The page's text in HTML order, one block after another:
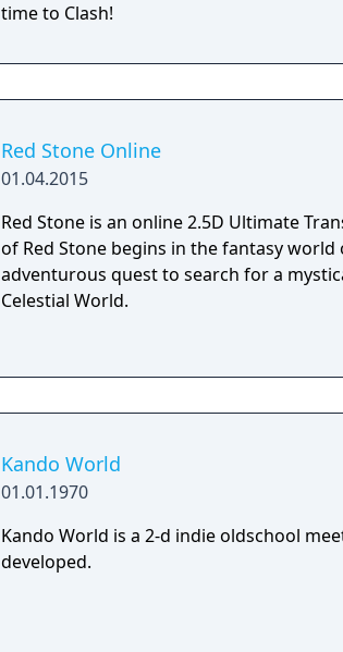
time to Clash!
Red Stone Online
01.04.2015
Red Stone is an online 2.5D Ultimate
of Red Stone begins in the fantasy
adventurous quest to search for a
Celestial World.
Kando World
01.01.1970
Kando World is a 2-d indie oldschool
developed.